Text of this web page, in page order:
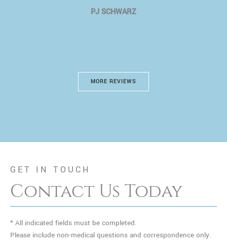
PJ SCHWARZ
MORE REVIEWS
GET IN TOUCH
Contact Us Today
* All indicated fields must be completed.
Please include non-medical questions and correspondence only.